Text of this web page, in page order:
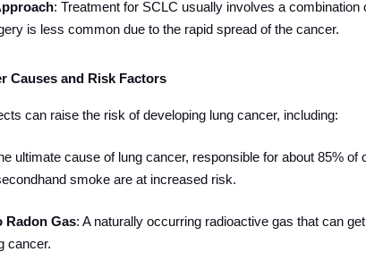
: Treatment for SCLC usually involves a combination
is less common due to the rapid spread of the cancer.
Causes and Risk Factors
can raise the risk of developing lung cancer, including:
ultimate cause of lung cancer, responsible for about 85%
smoke are at increased risk.
Radon Gas: A naturally occurring radioactive gas that can
cancer.